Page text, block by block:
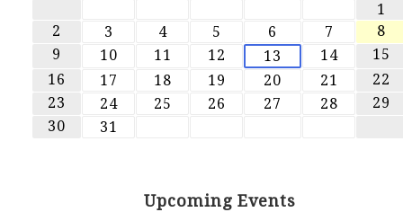
1
2
3 4 5 6 7
8
9
10 11 12 13 14
15
16
17 18 19 20 21
22
23
24 25 26 27 28
29
30
31
Upcoming Events